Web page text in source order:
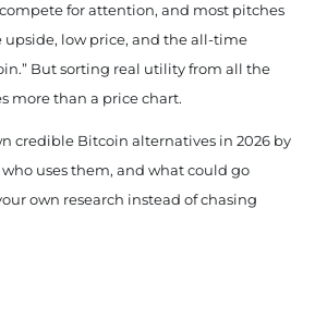
for attention, and most pitches
upside, low price, and the all-time
But sorting real utility from all the
more than a price chart.
credible Bitcoin alternatives in 2026 by
uses them, and what could go
own research instead of chasing